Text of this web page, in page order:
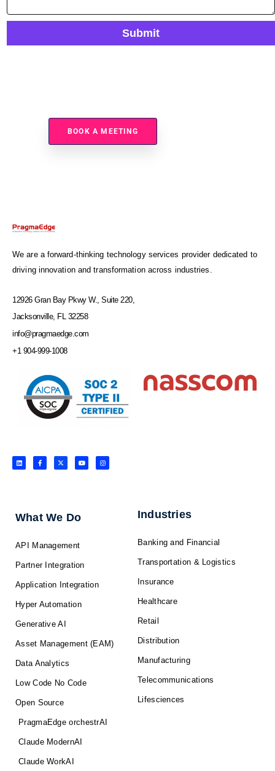
Submit
BOOK A MEETING
We are a forward-thinking technology services provider dedicated to
driving innovation and transformation across industries.
12926 Gran Bay Pkwy W., Suite 220,
Jacksonville, FL 32258
info@pragmaedge.com
+1 904-999-1008
L
i
n
F
a
c
f
X
-
t
Y
o
u
I
n
s
What We Do
API Management
Partner Integration
Application Integration
Hyper Automation
Generative AI
Asset Management (EAM)
Data Analytics
Low Code No Code
Open Source
PragmaEdge orchestrAI
Claude ModernAI
Claude WorkAI
Industries
Banking and Financial
Transportation & Logistics
Insurance
Healthcare
Retail
Distribution
Manufacturing
Telecommunications
Lifesciences